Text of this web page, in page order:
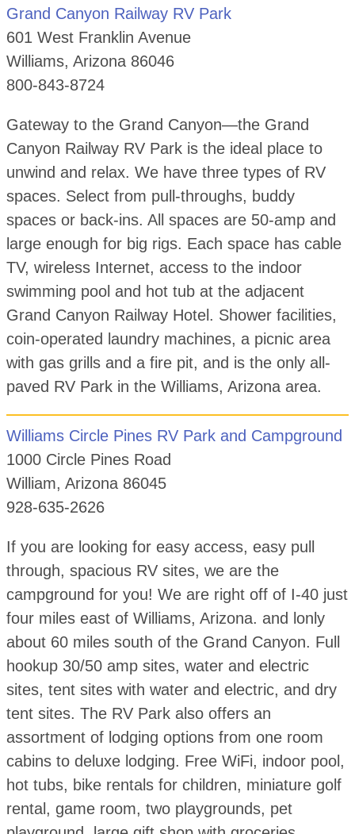
Grand Canyon Railway RV Park
601 West Franklin Avenue
Williams, Arizona 86046
800-843-8724
Gateway to the Grand Canyon—the Grand
Canyon Railway RV Park is the ideal place to
unwind and relax. We have three types of RV
spaces. Select from pull-throughs, buddy
spaces or back-ins. All spaces are 50-amp and
large enough for big rigs. Each space has cable
TV, wireless Internet, access to the indoor
swimming pool and hot tub at the adjacent
Grand Canyon Railway Hotel. Shower facilities,
coin-operated laundry machines, a picnic area
with gas grills and a fire pit, and is the only all-
paved RV Park in the Williams, Arizona area.
Williams Circle Pines RV Park and Campground
1000 Circle Pines Road
William, Arizona 86045
928-635-2626
If you are looking for easy access, easy pull
through, spacious RV sites, we are the
campground for you! We are right off of I-40 just
four miles east of Williams, Arizona. and lonly
about 60 miles south of the Grand Canyon. Full
hookup 30/50 amp sites, water and electric
sites, tent sites with water and electric, and dry
tent sites. The RV Park also offers an
assortment of lodging options from one room
cabins to deluxe lodging. Free WiFi, indoor pool,
hot tubs, bike rentals for children, miniature golf
rental, game room, two playgrounds, pet